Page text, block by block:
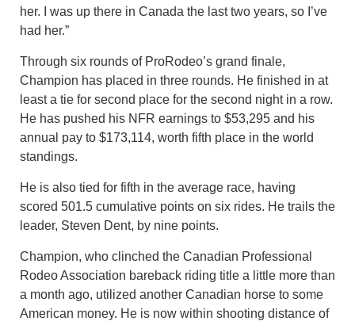
her. I was up there in Canada the last two years, so I’ve
had her.”
Through six rounds of ProRodeo’s grand finale,
Champion has placed in three rounds. He finished in at
least a tie for second place for the second night in a row.
He has pushed his NFR earnings to $53,295 and his
annual pay to $173,114, worth fifth place in the world
standings.
He is also tied for fifth in the average race, having
scored 501.5 cumulative points on six rides. He trails the
leader, Steven Dent, by nine points.
Champion, who clinched the Canadian Professional
Rodeo Association bareback riding title a little more than
a month ago, utilized another Canadian horse to some
American money. He is now within shooting distance of